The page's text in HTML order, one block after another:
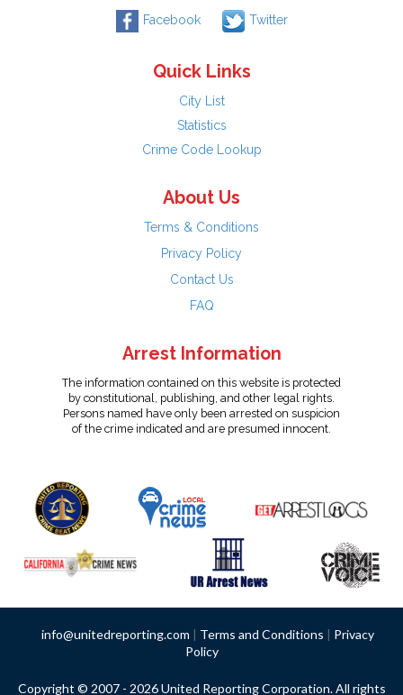
Facebook Twitter
Quick Links
City List
Statistics
Crime Code Lookup
About Us
Terms & Conditions
Privacy Policy
Contact Us
FAQ
Arrest Information
The information contained on this website is protected
by constitutional, publishing, and other legal rights.
Persons named have only been arrested on suspicion
of the crime indicated and are presumed innocent.
info@unitedreporting.com | Terms and Conditions | Privacy
Policy
Copyright © 2007 - 2026 United Reporting Corporation. All rights